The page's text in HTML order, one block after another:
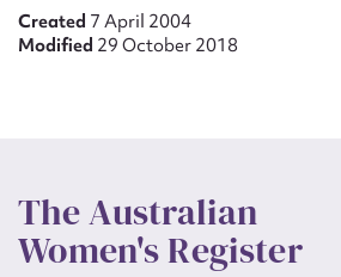
Created 7 April 2004
Modified 29 October 2018
The Australian
Women's Register